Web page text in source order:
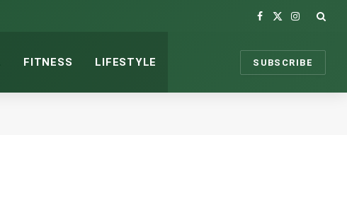
Facebook
X
Instagram
FITNESS LIFESTYLE SUBSCRIBE